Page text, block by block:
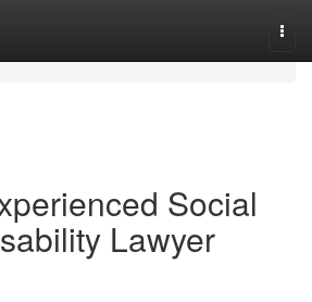
Social
Lawyer